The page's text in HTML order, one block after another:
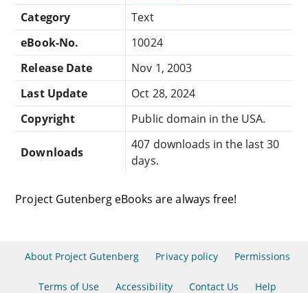
Category
Text
eBook-No.
10024
Release Date
Nov 1, 2003
Last Update
Oct 28, 2024
Copyright
Public domain in the USA.
Downloads
407 downloads in the last 30
days.
Project Gutenberg eBooks are always free!
About Project Gutenberg Privacy policy Permissions
Terms of Use Accessibility Contact Us Help